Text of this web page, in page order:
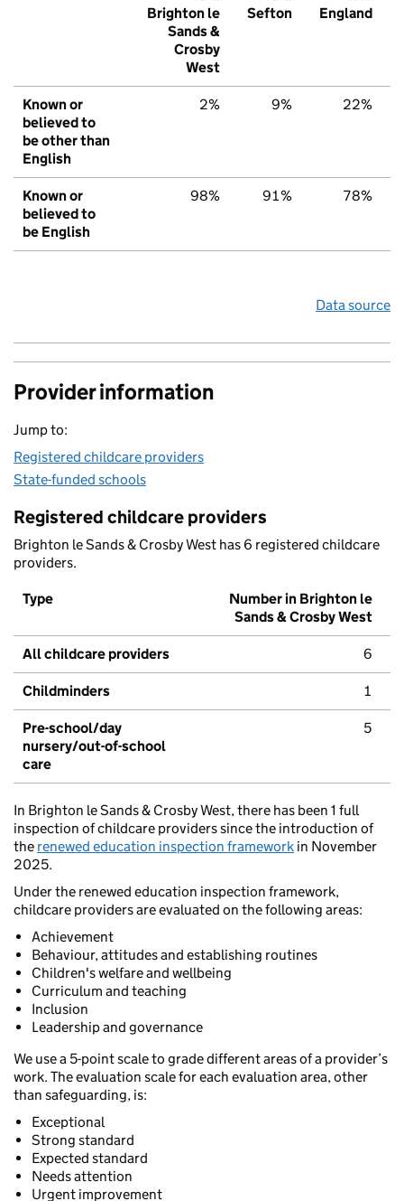
Brighton le
Sands &
Crosby
West
Sefton
England
Known or
believed to
be other than
English
2% 9% 22%
Known or
believed to
be English
98% 91% 78%
Data source
Provider information
Jump to:
Registered childcare providers
State-funded schools
Registered childcare providers
Brighton le Sands & Crosby West has 6 registered childcare
providers.
Type
Number in Brighton le
Sands & Crosby West
All childcare providers 6
Childminders 1
Pre-school/day
nursery/out-of-school
care
5
In Brighton le Sands & Crosby West, there has been 1 full
inspection of childcare providers since the introduction of
the renewed education inspection framework in November
2025.
Under the renewed education inspection framework,
childcare providers are evaluated on the following areas:
Achievement
Behaviour, attitudes and establishing routines
Children's welfare and wellbeing
Curriculum and teaching
Inclusion
Leadership and governance
We use a 5-point scale to grade different areas of a provider’s
work. The evaluation scale for each evaluation area, other
than safeguarding, is:
Exceptional
Strong standard
Expected standard
Needs attention
Urgent improvement